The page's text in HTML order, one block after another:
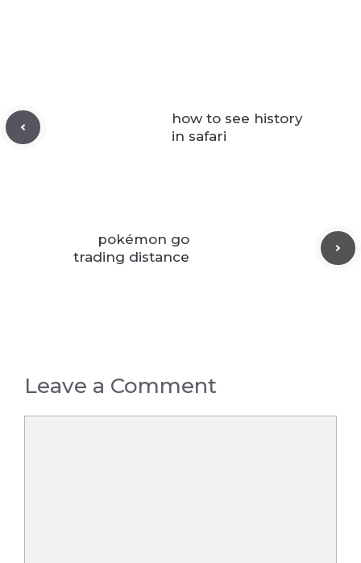
how to see history
in safari
pokémon go
trading distance
Leave a Comment